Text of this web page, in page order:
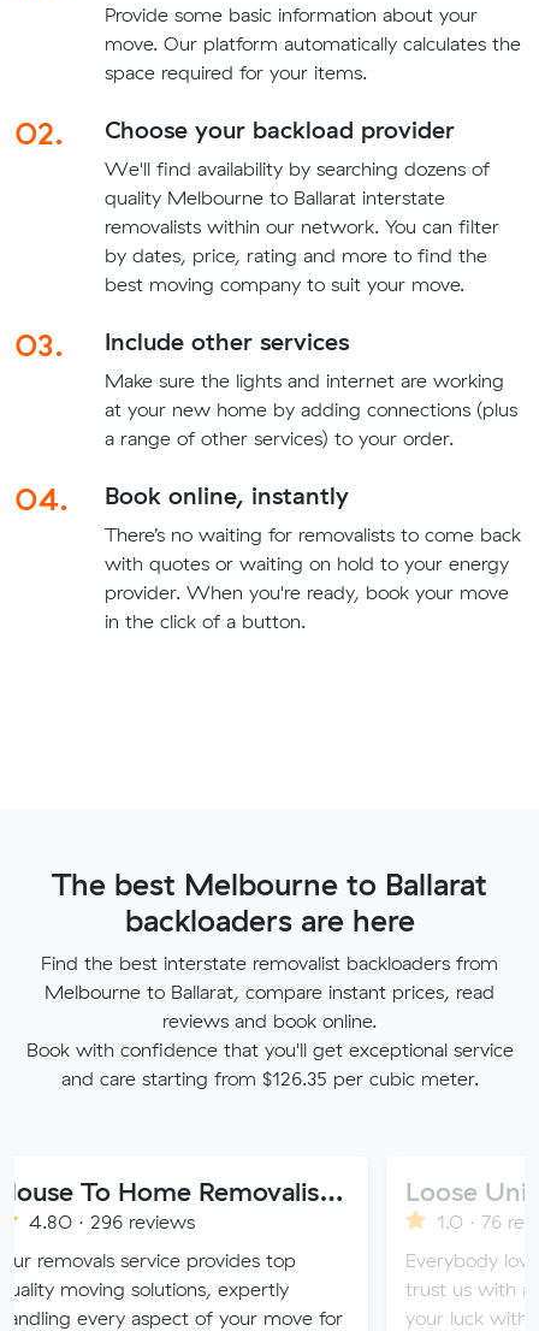
Provide some basic information about your
move. Our platform automatically calculates the
space required for your items.
02. Choose your backload provider
We'll find availability by searching dozens of
quality Melbourne to Ballarat interstate
removalists within our network. You can filter
by dates, price, rating and more to find the
best moving company to suit your move.
03. Include other services
Make sure the lights and internet are working
at your new home by adding connections (plus
a range of other services) to your order.
04. Book online, instantly
There’s no waiting for removalists to come back
with quotes or waiting on hold to your energy
provider. When you're ready, book your move
in the click of a button.
The best Melbourne to Ballarat
backloaders are here
Find the best interstate removalist backloaders from
Melbourne to Ballarat, compare instant prices, read
reviews and book online.
Book with confidence that you'll get exceptional service
and care starting from $126.35 per cubic meter.
House To Home Removalist Services
reviews
service provides top
solutions, expertly
aspect of your move for
Loose Units
1.0 · 76 reviews
Everybody loves a loose
trust us with all of your
your luck with our